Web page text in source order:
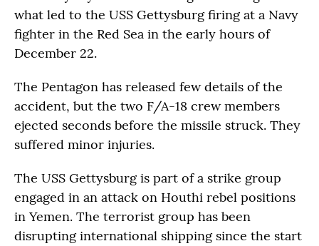
what led to the USS Gettysburg firing at a Navy
fighter in the Red Sea in the early hours of
December 22.
The Pentagon has released few details of the
accident, but the two F/A-18 crew members
ejected seconds before the missile struck. They
suffered minor injuries.
The USS Gettysburg is part of a strike group
engaged in an attack on Houthi rebel positions
in Yemen. The terrorist group has been
disrupting international shipping since the start